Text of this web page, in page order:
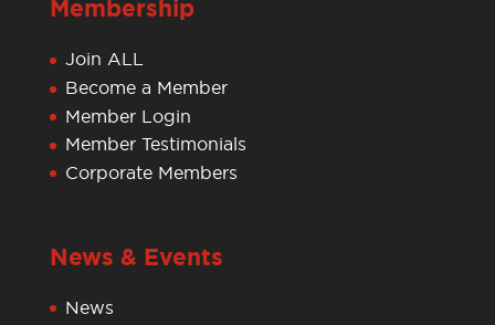
Membership
Join ALL
Become a Member
Member Login
Member Testimonials
Corporate Members
News & Events
News